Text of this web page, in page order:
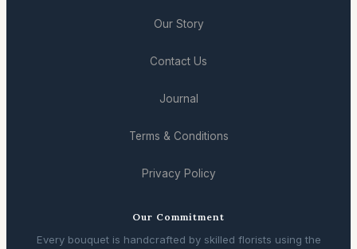
Our Story
Contact Us
Journal
Terms & Conditions
Privacy Policy
Our Commitment
Every bouquet is handcrafted by skilled florists using the